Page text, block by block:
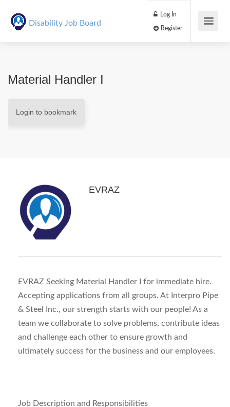
Disability Job Board
Log In
Material Handler I
Login to bookmark
EVRAZ
EVRAZ Seeking Material Handler I for immediate hire.
Accepting applications from all groups. At Interpro Pipe
& Steel Inc., our strength starts with our people! As a
team we collaborate to solve problems, contribute ideas
and challenge each other to ensure growth and
ultimately success for the business and our employees.
Job Description and Responsibilities